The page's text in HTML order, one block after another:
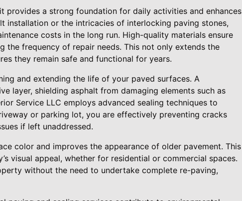
provides a strong foundation for daily activities and enhances
installation or the intricacies of interlocking paving stones,
costs in the long run. High-quality materials ensure
the frequency of repair needs. This not only extends the
they remain safe and functional for years.
and extending the life of your paved surfaces. A
layer, shielding asphalt from damaging elements such as
Service LLC employs advanced sealing techniques to
or parking lot, you are effectively preventing cracks
if left unaddressed.
color and improves the appearance of older pavement. This
visual appeal, whether for residential or commercial spaces.
without the need to undertake complete re-paving,